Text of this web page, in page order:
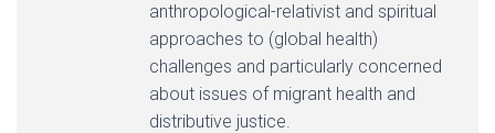
anthropological-relativist and spiritual
approaches to (global health)
challenges and particularly concerned
about issues of migrant health and
distributive justice.